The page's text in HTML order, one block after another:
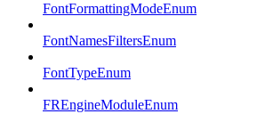
FontFormattingModeEnum
FontNamesFiltersEnum
FontTypeEnum
FREngineModuleEnum